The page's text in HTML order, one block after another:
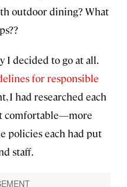
outdoor dining? What
I decided to go at all.
for responsible
I had researched each
comfortable—more
each had put
staff.